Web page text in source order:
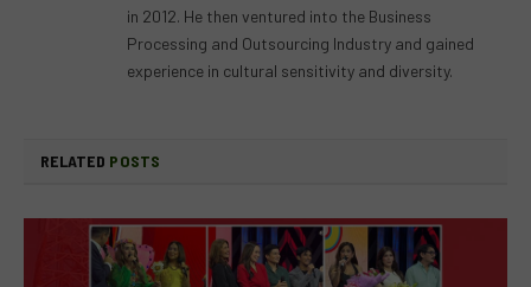
in 2012. He then ventured into the Business
Processing and Outsourcing Industry and gained
experience in cultural sensitivity and diversity.
RELATED POSTS